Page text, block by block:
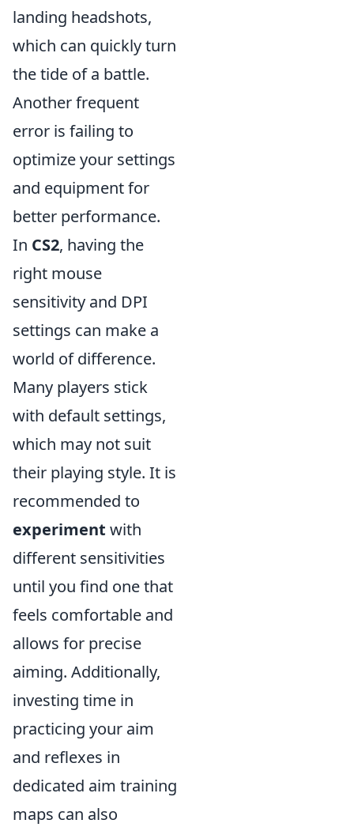
landing headshots,
which can quickly turn
the tide of a battle.
Another frequent
error is failing to
optimize your settings
and equipment for
better performance.
In CS2, having the
right mouse
sensitivity and DPI
settings can make a
world of difference.
Many players stick
with default settings,
which may not suit
their playing style. It is
recommended to
experiment with
different sensitivities
until you find one that
feels comfortable and
allows for precise
aiming. Additionally,
investing time in
practicing your aim
and reflexes in
dedicated aim training
maps can also